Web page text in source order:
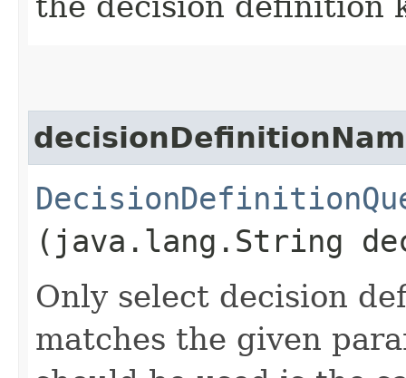
(java.lang.String
Only select decision
matches the given